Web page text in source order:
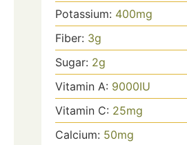
Potassium: 400mg
Fiber: 3g
Sugar: 2g
Vitamin A: 9000IU
Vitamin C: 25mg
Calcium: 50mg